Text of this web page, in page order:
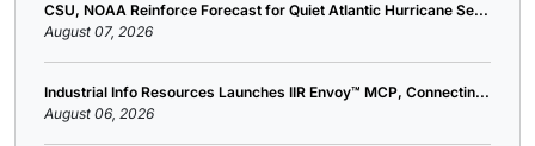
CSU, NOAA Reinforce Forecast for Quiet Atlantic Hurricane Se...
August 07, 2026
Industrial Info Resources Launches IIR Envoy™ MCP, Connectin...
August 06, 2026